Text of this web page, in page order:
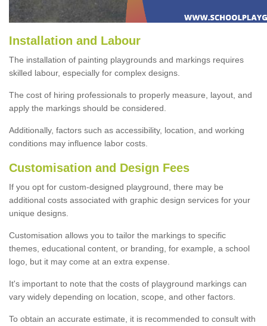
Installation and Labour
The installation of painting playgrounds and markings requires
skilled labour, especially for complex designs.
The cost of hiring professionals to properly measure, layout, and
apply the markings should be considered.
Additionally, factors such as accessibility, location, and working
conditions may influence labor costs.
Customisation and Design Fees
If you opt for custom-designed playground, there may be
additional costs associated with graphic design services for your
unique designs.
Customisation allows you to tailor the markings to specific
themes, educational content, or branding, for example, a school
logo, but it may come at an extra expense.
It's important to note that the costs of playground markings can
vary widely depending on location, scope, and other factors.
To obtain an accurate estimate, it is recommended to consult with